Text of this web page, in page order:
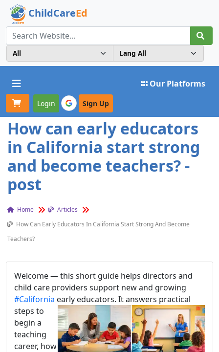
ChildCareEd
Toggle navigation Our Platforms
Login Sign Up
How can early educators
in California start strong
and become teachers? -
post
Home
Articles
How Can Early Educators In California Start Strong And Become
Teachers?
Welcome — this short guide helps directors and
child care providers support new and growing
#California early educators. It answers practical
steps to
begin a
teaching
career, how